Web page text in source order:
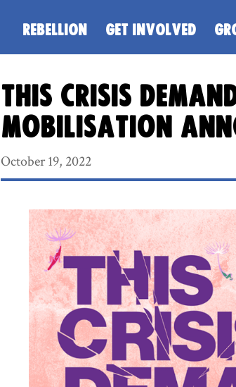
REBELLION GET INVOLVED
This crisis
mobilisation
October 19, 2022